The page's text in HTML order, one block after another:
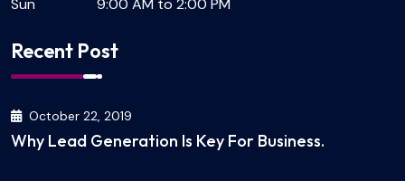
Sun
9:00 AM to 2:00 PM
Recent Post
October 22, 2019
Why Lead Generation Is Key For Business.